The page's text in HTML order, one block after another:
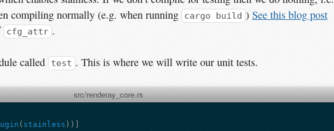
compiling normally (e.g. when running
cargo build ) See this blog post
cfg_attr .
called test . This is where we will write our unit tests.
src/renderay_core.rs
( stainless ))]